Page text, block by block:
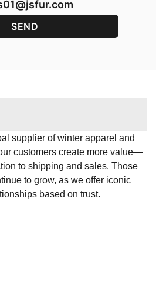
supplier of winter apparel and
customers create more value—
to shipping and sales. Those
to grow, as we offer iconic
based on trust.